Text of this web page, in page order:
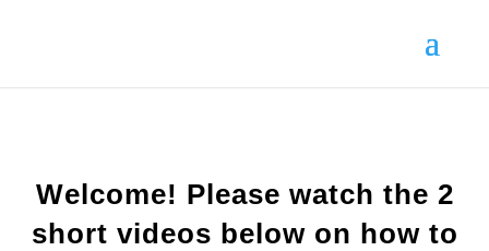
Welcome! Please watch the 2
short videos below on how to